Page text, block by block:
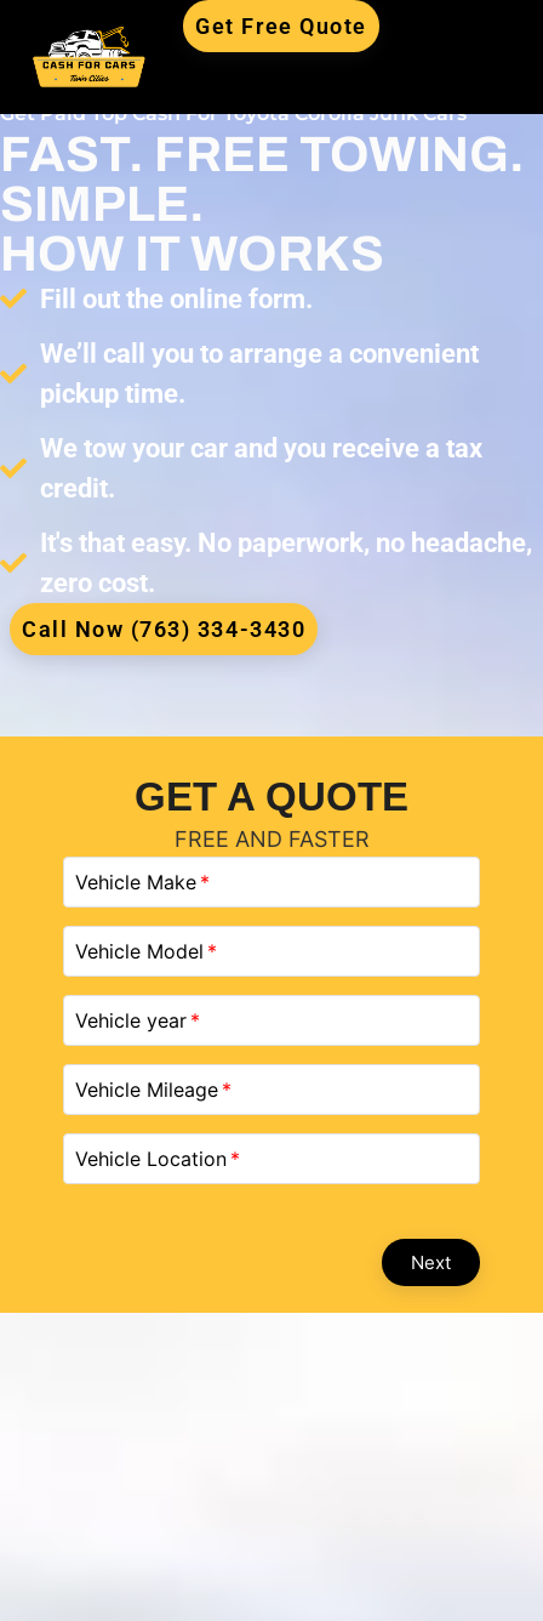
Get Free Quote
Get Paid Top Cash For Toyota Corolla Junk Cars
FAST. FREE TOWING.
SIMPLE.
HOW IT WORKS
Fill out the online form.
We’ll call you to arrange a convenient
pickup time.
We tow your car and you receive a tax
credit.
It's that easy. No paperwork, no headache,
zero cost.
Call Now (763) 334-3430
GET A QUOTE
FREE AND FASTER
Vehicle Make
Vehicle Model
Vehicle year
Vehicle Mileage
Vehicle Location
Next